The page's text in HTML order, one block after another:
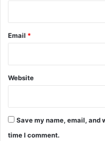
Email *
Website
Save my name, email, and
time I comment.